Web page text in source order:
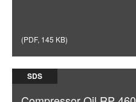
(PDF, 145 KB)
SDS